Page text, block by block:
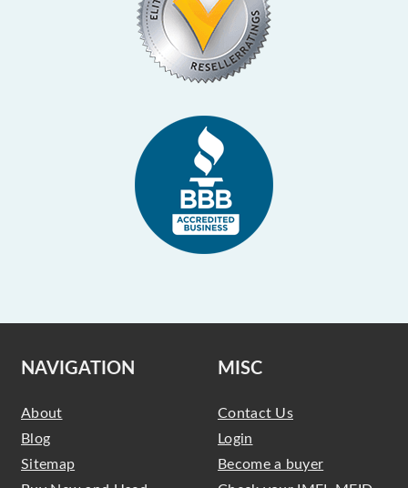
NAVIGATION
About
Blog
Sitemap
MISC
Contact Us
Login
Become a buyer